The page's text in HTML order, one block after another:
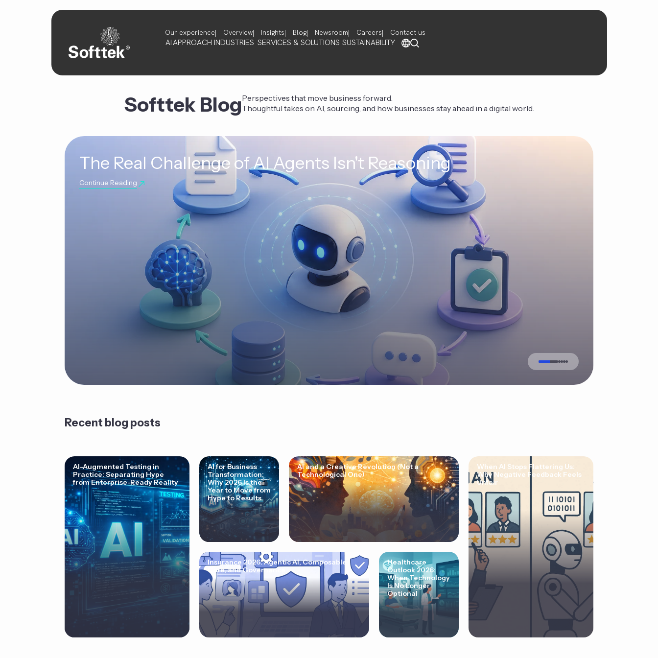
Our experience Overview Insights Blog Newsroom Careers Contact us
AIAPPROACH INDUSTRIES SERVICES & SOLUTIONS SUSTAINABILITY
Softtek BlogPerspectives that move business forward.
Thoughtful takes on AI, sourcing, and how businesses stay ahead in a digital world.
The Real Challenge of AI Agents Isn't Reasoning
Continue Reading
Recent blog posts
AI-Augmented Testing in
Practice: Separating Hype
from Enterprise-Ready Reality
AI for Business
Transformation:
Why 2026 Is the
Year to Move from
Hype to Results
AI and a Creative Revolution (Not a
Technological One)
Insurance 2026: Agentic AI, Composable
Core, and Governance
Healthcare
Outlook 2026:
When Technology
Is No Longer
Optional
When AI Stops Flattering Us:
Why Negative Feedback Feels
Unfair